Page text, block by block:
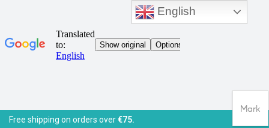
Free shipping on orders over€75.
English
Mark